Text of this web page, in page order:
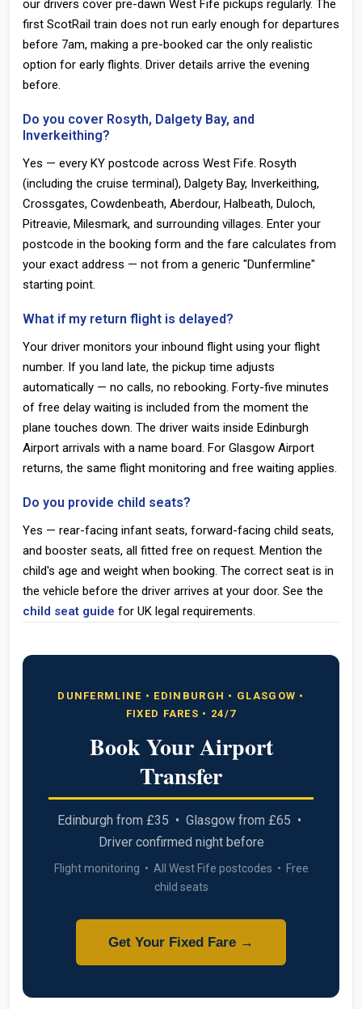
our drivers cover pre-dawn West Fife pickups regularly. The
first ScotRail train does not run early enough for departures
before 7am, making a pre-booked car the only realistic
option for early flights. Driver details arrive the evening
before.
Do you cover Rosyth, Dalgety Bay, and
Inverkeithing?
Yes — every KY postcode across West Fife. Rosyth
(including the cruise terminal), Dalgety Bay, Inverkeithing,
Crossgates, Cowdenbeath, Aberdour, Halbeath, Duloch,
Pitreavie, Milesmark, and surrounding villages. Enter your
postcode in the booking form and the fare calculates from
your exact address — not from a generic "Dunfermline"
starting point.
What if my return flight is delayed?
Your driver monitors your inbound flight using your flight
number. If you land late, the pickup time adjusts
automatically — no calls, no rebooking. Forty-five minutes
of free delay waiting is included from the moment the
plane touches down. The driver waits inside Edinburgh
Airport arrivals with a name board. For Glasgow Airport
returns, the same flight monitoring and free waiting applies.
Do you provide child seats?
Yes — rear-facing infant seats, forward-facing child seats,
and booster seats, all fitted free on request. Mention the
child's age and weight when booking. The correct seat is in
the vehicle before the driver arrives at your door. See the
child seat guide for UK legal requirements.
DUNFERMLINE • EDINBURGH • GLASGOW •
FIXED FARES • 24/7
Book Your Airport
Transfer
Edinburgh from £35 • Glasgow from £65 •
Driver confirmed night before
Flight monitoring • All West Fife postcodes • Free
child seats
Get Your Fixed Fare →